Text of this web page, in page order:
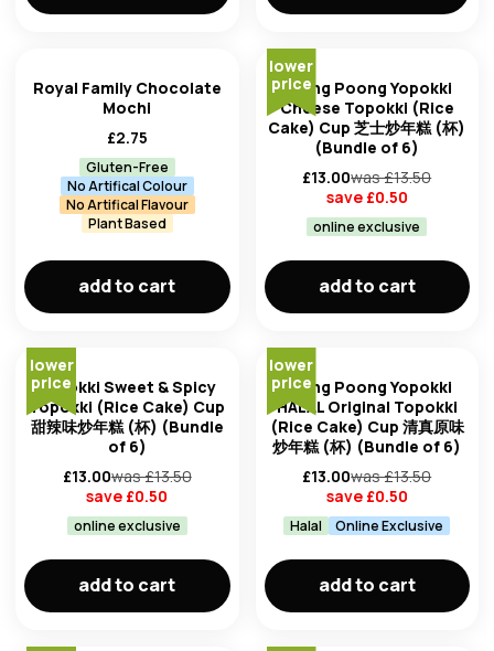
Royal Family Chocolate
Mochi
£2.75
Gluten-Free
No Artifical Colour
No Artifical Flavour
Plant Based
add to cart
lower
price
Young Poong Yopokki
Cheese Topokki (Rice
Cake) Cup 芝士炒年糕 (杯)
(Bundle of 6)
£13.00was £13.50
save £0.50
online exclusive
add to cart
lower
price
Yopokki Sweet & Spicy
Topokki (Rice Cake) Cup
甜辣味炒年糕 (杯) (Bundle
of 6)
£13.00was £13.50
save £0.50
online exclusive
add to cart
lower
price
Young Poong Yopokki
HALAL Original Topokki
(Rice Cake) Cup 清真原味
炒年糕 (杯) (Bundle of 6)
£13.00was £13.50
save £0.50
Halal Online Exclusive
add to cart